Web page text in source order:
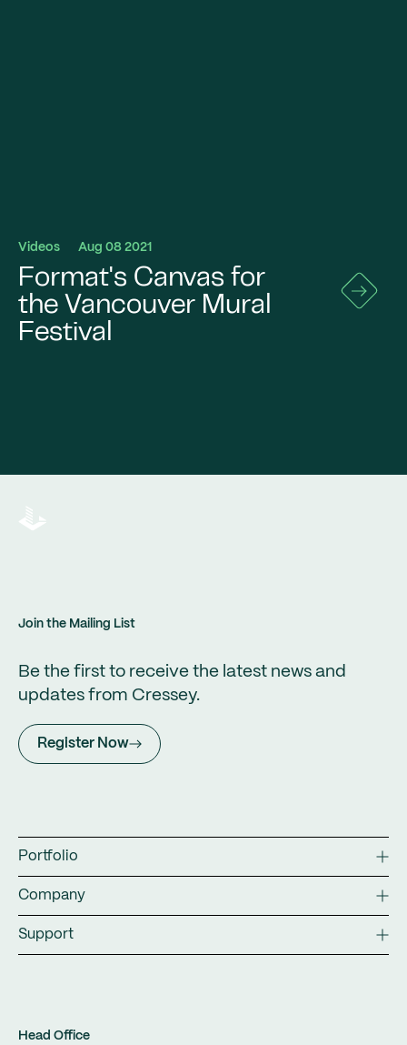
Videos Aug 08 2021
Format's Canvas for
the Vancouver Mural
Festival
Go
to
Join the Mailing List
Be the first to receive the latest news and
updates from Cressey.
Register Now
Head Office
Portfolio
Company
Support